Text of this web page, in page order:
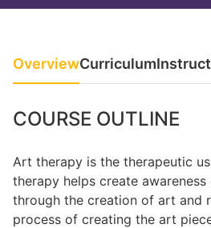
OverviewCurriculum
COURSE OUTLINE
Art therapy is the therapeutic
therapy helps create
through the creation of art and
process of creating the art